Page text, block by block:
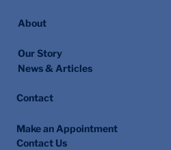
About
Our Story
News & Articles
Contact
Make an Appointment
Contact Us